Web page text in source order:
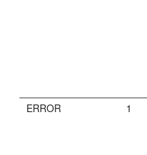
ERROR 1